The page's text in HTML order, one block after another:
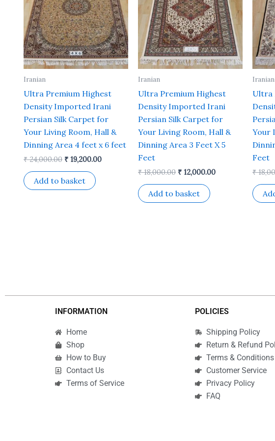
Iranian
Ultra Premium Highest
Density Imported Irani
Persian Silk Carpet for
Your Living Room, Hall &
Dinning Area 4 feet x 6 feet
₹24,000.00 ₹ 19,200.00
Add to basket
Iranian
Ultra Premium Highest
Density Imported Irani
Persian Silk Carpet for
Your Living Room, Hall &
Dinning Area 3 Feet X 5
Feet
₹18,000.00 ₹ 12,000.00
Add to basket
Iranian
Ultra
Your
Feet
₹
INFORMATION POLICIES
Home
Shop
How to Buy
Contact Us
Terms of Service
Shipping Policy
Return & Refund
Terms & Conditions
Customer Service
Privacy Policy
FAQ